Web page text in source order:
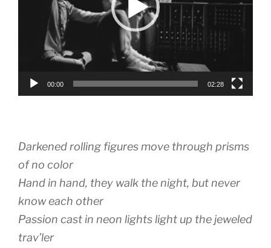
00:00 02:28
Darkened rolling figures move through prisms
of no color
Hand in hand, they walk the night, but never
know each other
Passion cast in neon lights light up the jeweled
trav’ler